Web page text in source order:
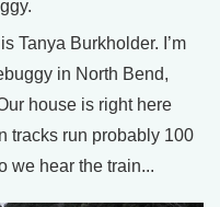
Tanya Burkholder. I’m
in North Bend,
house is right here
tracks run probably 100
we hear the train...